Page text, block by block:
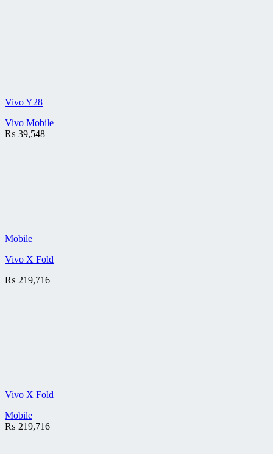
Vivo Y28
Vivo Mobile
₨ 39,548
Mobile
Vivo X Fold
₨ 219,716
Vivo X Fold
Mobile
₨ 219,716